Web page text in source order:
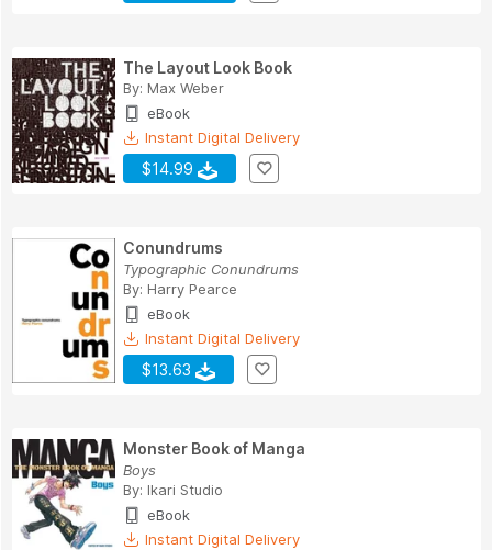
The Layout Look Book
By: Max Weber
eBook
Instant Digital Delivery
$14.99
Conundrums
Typographic Conundrums
By: Harry Pearce
eBook
Instant Digital Delivery
$13.63
Monster Book of Manga
Boys
By: Ikari Studio
eBook
Instant Digital Delivery